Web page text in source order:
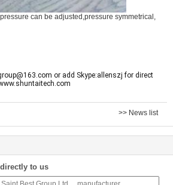
can be adjusted,pressure symmetrical,
or add Skype:allenszj for direct
>> News list
to us